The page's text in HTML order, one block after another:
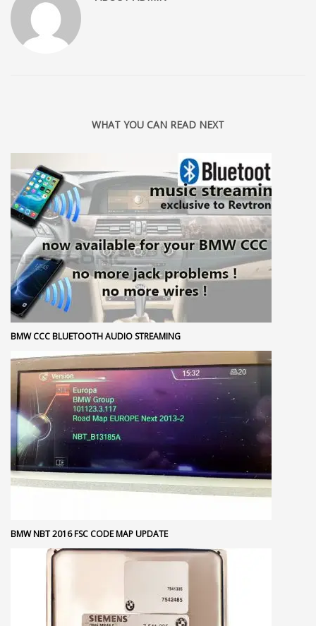
WHAT YOU CAN READ NEXT
BMW CCC BLUETOOTH AUDIO STREAMING
BMW NBT 2016 FSC CODE MAP UPDATE